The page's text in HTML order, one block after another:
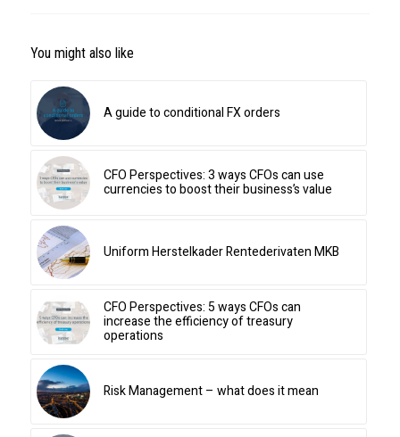
You might also like
A guide to conditional FX orders
CFO Perspectives: 3 ways CFOs can use
currencies to boost their business’s value
Uniform Herstelkader Rentederivaten MKB
CFO Perspectives: 5 ways CFOs can
increase the efficiency of treasury
operations
Risk Management – what does it mean